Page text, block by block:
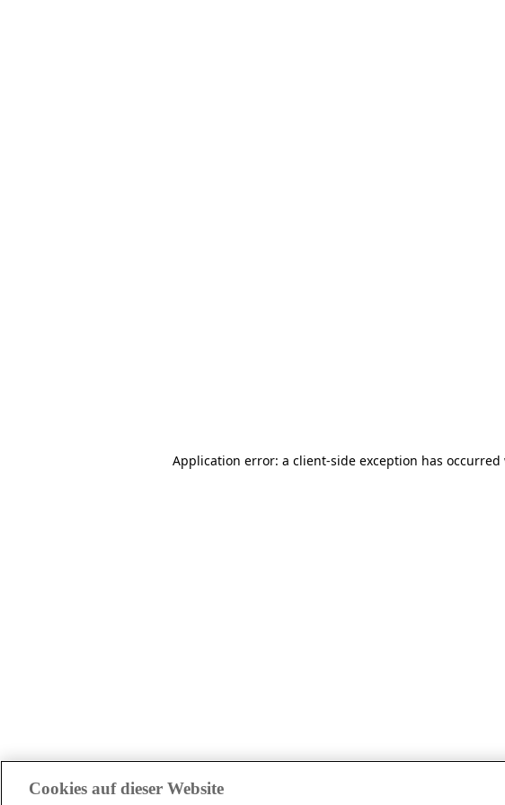
Application error: a client-side exception has occurred
Cookies auf dieser Website